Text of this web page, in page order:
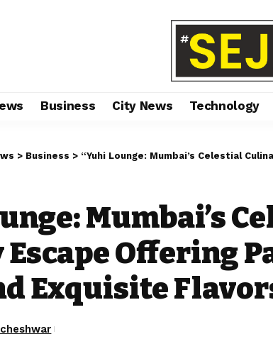
Business City News Technology
> Business > “Yuhi Lounge: Mumbai’s Celestial Culinary Escape
Mumbai’s
Offering
Exquisite